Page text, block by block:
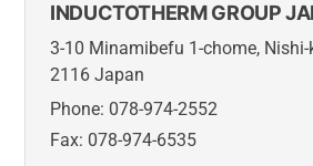
INDUCTOTHERM GROUP
3-10 Minamibefu 1-chome, Nishi-
2116 Japan
Phone: 078-974-2552
Fax: 078-974-6535